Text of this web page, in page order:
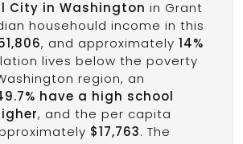
City in Washington in Grant
househould income in this
, and approximately 14%
lives below the poverty
region, an
have a high school
, and the per capita
$17,763. The